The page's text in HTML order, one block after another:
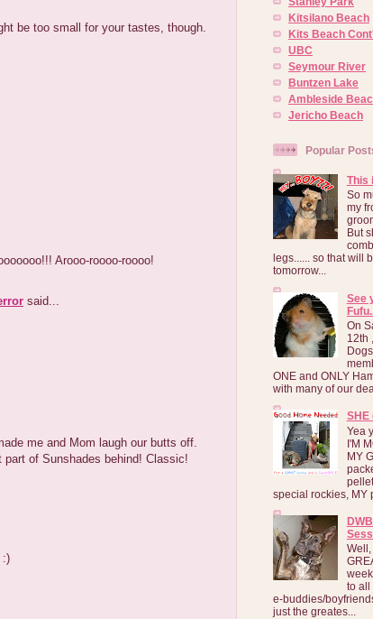
be too small for your tastes, though.
Arooo-roooo-roooo!
said...
me and Mom laugh our butts off.
part of Sunshades behind! Classic!
:)
Kitsilano Beach
Kits Beach
UBC
Seymour River
Buntzen Lake
Ambleside
Jericho Beach
Popular
This
So
my
But
legs...... so that will
tomorrow...
See
On
12th
ONE and ONLY
with many of our
SHE
Yea
I'M
MY
special rockies, MY
to all
e-buddies/
just the greates...